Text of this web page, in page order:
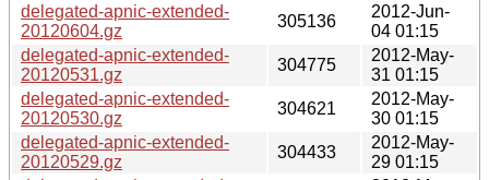
delegated-apnic-extended-
20120604.gz
305136
2012-Jun-
04 01:15
delegated-apnic-extended-
20120531.gz
304775
2012-May-
31 01:15
delegated-apnic-extended-
20120530.gz
304621
2012-May-
30 01:15
delegated-apnic-extended-
20120529.gz
304433
2012-May-
29 01:15